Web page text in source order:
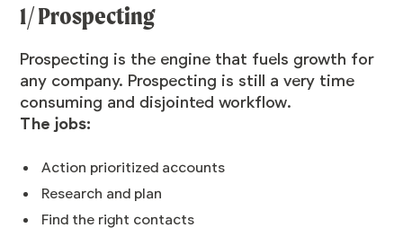
1/ Prospecting
Prospecting is the engine that fuels growth for
any company. Prospecting is still a very time
consuming and disjointed workflow.
The jobs:
Action prioritized accounts
Research and plan
Find the right contacts